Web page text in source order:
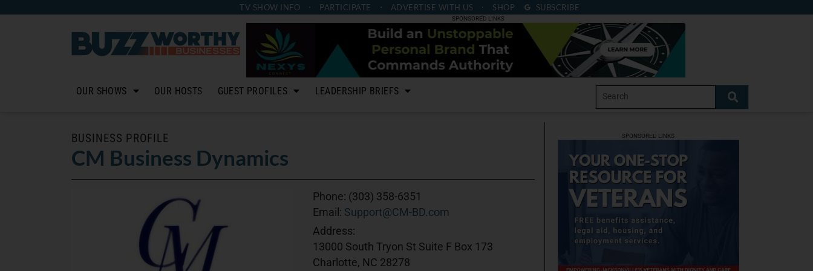
TV SHOW INFO PARTICIPATE ADVERTISE WITH US SHOP SUBSCRIBE
SPONSORED LINKS
OUR SHOWS OUR HOSTS GUEST PROFILES LEADERSHIP BRIEFS
BUSINESS PROFILE
CM Business Dynamics
Phone: (303) 358-6351
Email: Support@CM-BD.com
Address:
13000 South Tryon St Suite F Box 173
Charlotte, NC 28278
SPONSORED LINKS